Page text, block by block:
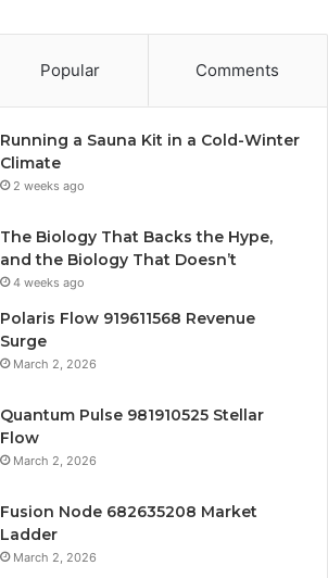
Popular Comments
Running a Sauna Kit in a Cold-Winter
Climate
2 weeks ago
The Biology That Backs the Hype,
and the Biology That Doesn’t
4 weeks ago
Polaris Flow 919611568 Revenue
Surge
March 2, 2026
Quantum Pulse 981910525 Stellar
Flow
March 2, 2026
Fusion Node 682635208 Market
Ladder
March 2, 2026